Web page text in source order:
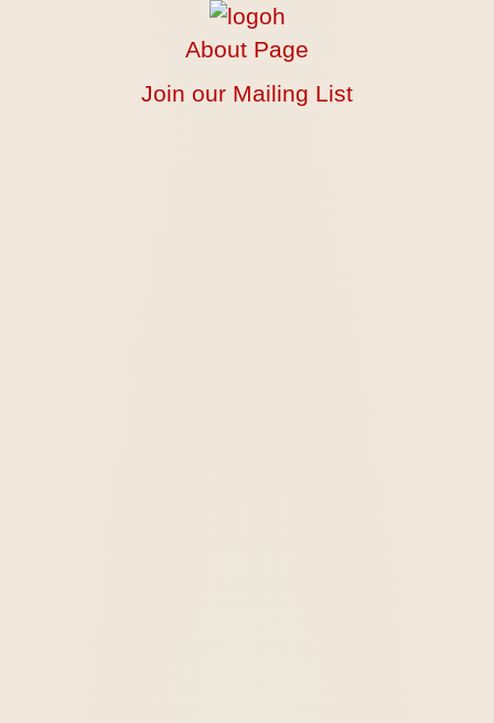
About Page
Join our Mailing List